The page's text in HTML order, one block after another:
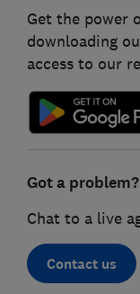
Get the power
downloading
access to our
Got a problem?
Chat to a live
Contact us